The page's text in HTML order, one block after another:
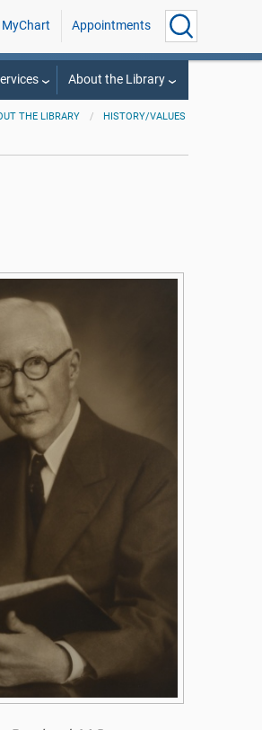
MyChart Appointments
About the Library
THE LIBRARY HISTORY/VALUES